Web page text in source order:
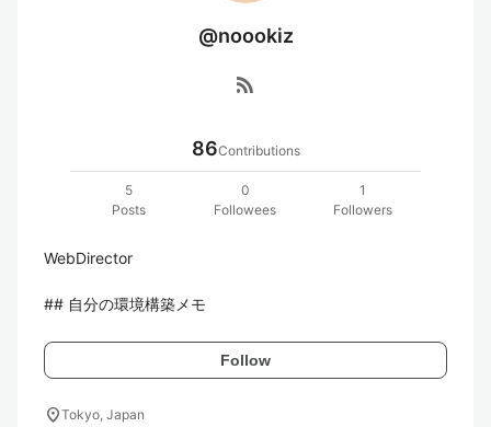
@noookiz
rss_feed
86Contributions
5
Posts
0
Followees
1
Followers
WebDirector
## 自分の環境構築メモ
Follow
location_onTokyo, Japan